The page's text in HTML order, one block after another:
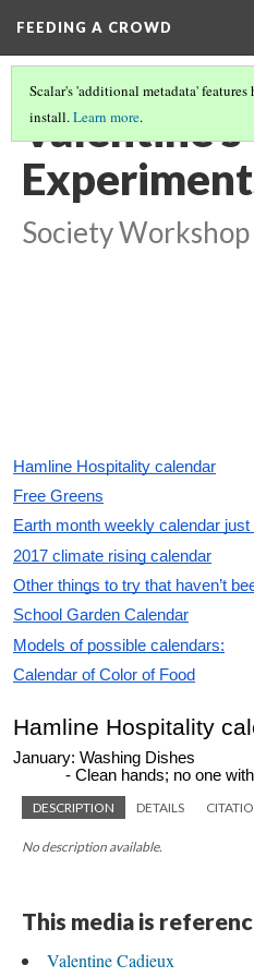
FEEDING A CROWD
Scalar's 'additional metadata'
install.Learn more.
Valentine's
Society Workshop
DESCRIPTION DETAILS
No description available.
This media is
Valentine Cadieux